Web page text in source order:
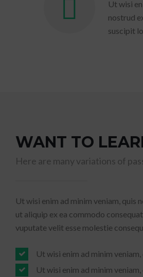
Ut wisi
nostrud
suscipit
WANT TO
Here are many variations of
Ut wisi enim ad minim veniam,
ut aliquip ex ea commodo
vuputate velit esse molestie
Ut wisi enim ad minim
Ut wisi enim ad minim